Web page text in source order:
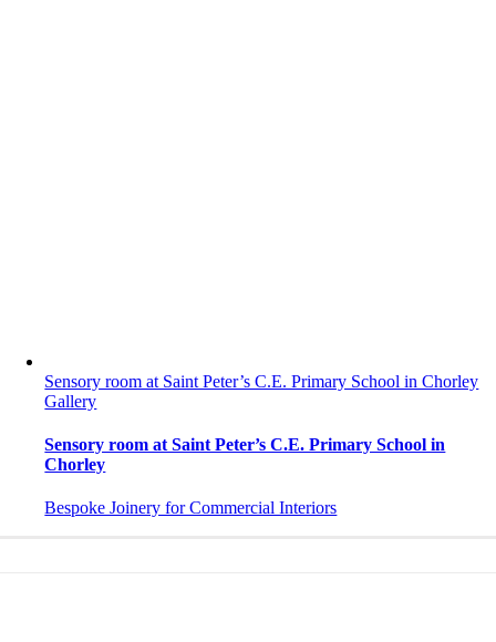
Sensory room at Saint Peter’s C.E. Primary School in Chorley
Gallery
Sensory room at Saint Peter’s C.E. Primary School in
Chorley
Bespoke Joinery for Commercial Interiors